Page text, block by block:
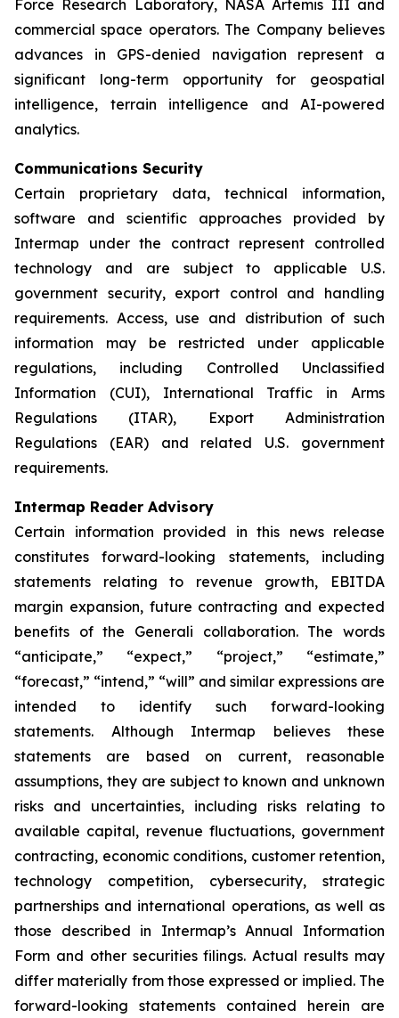
Force Research Laboratory, NASA Artemis III and
commercial space operators. The Company believes
advances in GPS-denied navigation represent a
significant long-term opportunity for geospatial
intelligence, terrain intelligence and AI-powered
analytics.
Communications Security
Certain proprietary data, technical information,
software and scientific approaches provided by
Intermap under the contract represent controlled
technology and are subject to applicable U.S.
government security, export control and handling
requirements. Access, use and distribution of such
information may be restricted under applicable
regulations, including Controlled Unclassified
Information (CUI), International Traffic in Arms
Regulations (ITAR), Export Administration
Regulations (EAR) and related U.S. government
requirements.
Intermap Reader Advisory
Certain information provided in this news release
constitutes forward-looking statements, including
statements relating to revenue growth, EBITDA
margin expansion, future contracting and expected
benefits of the Generali collaboration. The words
“anticipate,” “expect,” “project,” “estimate,”
“forecast,” “intend,” “will” and similar expressions are
intended to identify such forward-looking
statements. Although Intermap believes these
statements are based on current, reasonable
assumptions, they are subject to known and unknown
risks and uncertainties, including risks relating to
available capital, revenue fluctuations, government
contracting, economic conditions, customer retention,
technology competition, cybersecurity, strategic
partnerships and international operations, as well as
those described in Intermap’s Annual Information
Form and other securities filings. Actual results may
differ materially from those expressed or implied. The
forward-looking statements contained herein are